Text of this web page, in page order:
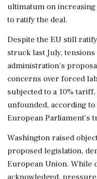
ultimatum on
to ratify the deal.
Despite the EU still
struck last July,
administration's
concerns over forced
subjected to a 10%
unfounded, according
European Parliament's
Washington raised
proposed legislation,
European Union. While